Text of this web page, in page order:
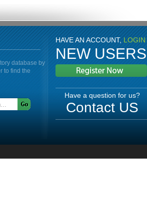
database by
to find the
HAVE AN ACCOUNT,LOGIN
NEW USERS
Have a question for us?
Contact US